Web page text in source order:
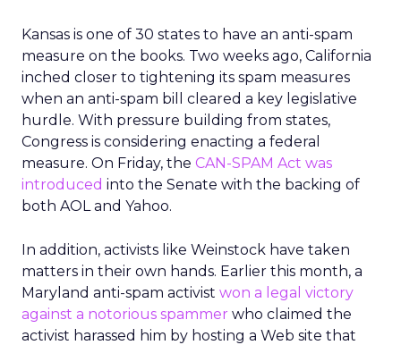
Kansas is one of 30 states to have an anti-spam
measure on the books. Two weeks ago, California
inched closer to tightening its spam measures
when an anti-spam bill cleared a key legislative
hurdle. With pressure building from states,
Congress is considering enacting a federal
measure. On Friday, the CAN-SPAM Act was
introduced into the Senate with the backing of
both AOL and Yahoo.
In addition, activists like Weinstock have taken
matters in their own hands. Earlier this month, a
Maryland anti-spam activist won a legal victory
against a notorious spammer who claimed the
activist harassed him by hosting a Web site that